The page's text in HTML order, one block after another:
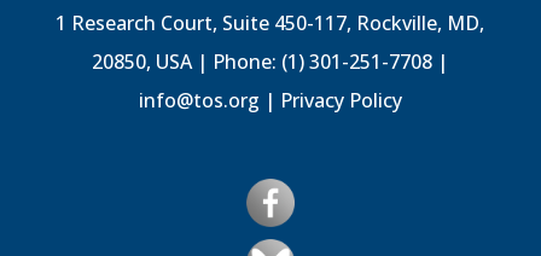
1 Research Court, Suite 450-117, Rockville, MD,
20850, USA | Phone: (1) 301-251-7708 |
info@tos.org | Privacy Policy